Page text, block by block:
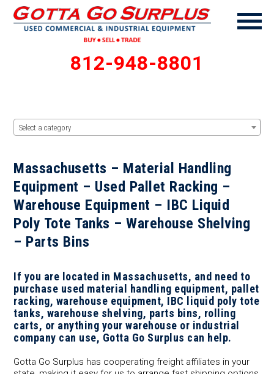
812-948-8801
Select a category
Massachusetts – Material Handling
Equipment – Used Pallet Racking –
Warehouse Equipment – IBC Liquid
Poly Tote Tanks – Warehouse Shelving
– Parts Bins
If you are located in Massachusetts, and need to
purchase used material handling equipment, pallet
racking, warehouse equipment, IBC liquid poly tote
tanks, warehouse shelving, parts bins, rolling
carts, or anything your warehouse or industrial
company can use, Gotta Go Surplus can help.
Gotta Go Surplus has cooperating freight affiliates in your